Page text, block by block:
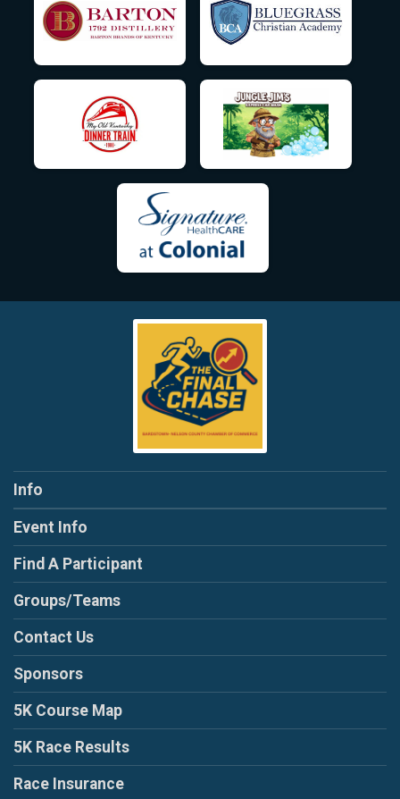
Info
Event Info
Find A Participant
Groups/Teams
Contact Us
Sponsors
5K Course Map
5K Race Results
Race Insurance